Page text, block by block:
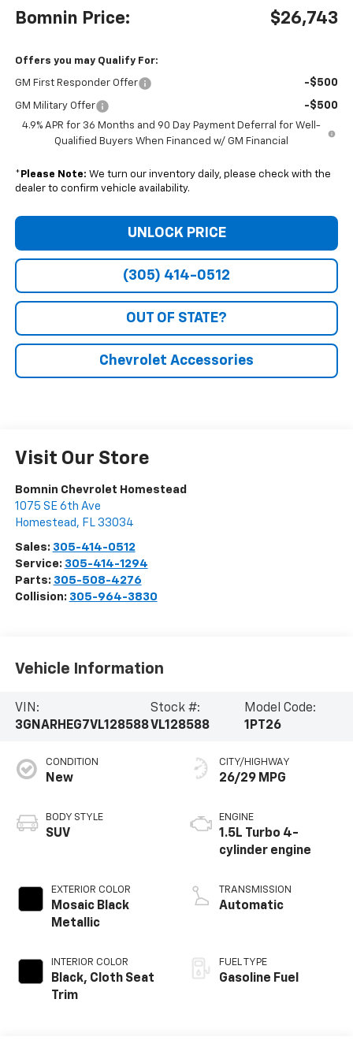
Bomnin Price: $26,743
Offers you may Qualify For:
GM First Responder Offer -$500
GM Military Offer -$500
4.9% APR for 36 Months and 90 Day Payment Deferral for Well-
Qualified Buyers When Financed w/ GM Financial
* Please Note: We turn our inventory daily, please check with the
dealer to confirm vehicle availability.
UNLOCK PRICE
(305) 414-0512
OUT OF STATE?
Chevrolet Accessories
Visit Our Store
Bomnin Chevrolet Homestead
1075 SE 6th Ave
Homestead , FL 33034
Sales: 305-414-0512
Service: 305-414-1294
Parts: 305-508-4276
Collision: 305-964-3830
Vehicle Information
VIN:
3GNARHEG7VL128588
Stock #:
VL128588
Model Code:
1PT26
CONDITION
New
BODY STYLE
SUV
EXTERIOR COLOR
Mosaic Black
Metallic
INTERIOR COLOR
Black, Cloth Seat
Trim
CITY/HIGHWAY
26/29 MPG
ENGINE
1.5L Turbo 4-
cylinder engine
TRANSMISSION
Automatic
FUEL TYPE
Gasoline Fuel